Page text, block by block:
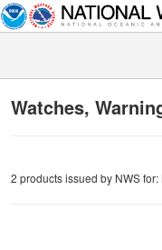
Watches,
2 products issued by NWS